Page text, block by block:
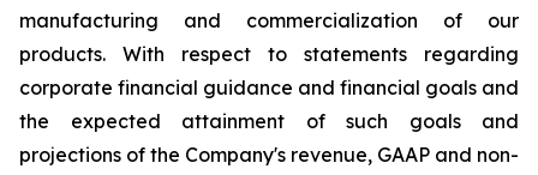
manufacturing and commercialization of our
products. With respect to statements regarding
corporate financial guidance and financial goals and
the expected attainment of such goals and
projections of the Company's revenue, GAAP and non-